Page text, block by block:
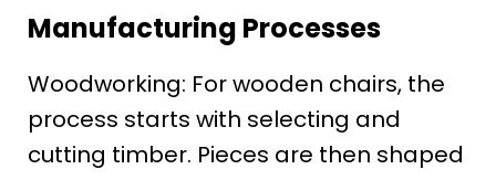
Manufacturing Processes
Woodworking: For wooden chairs, the
process starts with selecting and
cutting timber. Pieces are then shaped